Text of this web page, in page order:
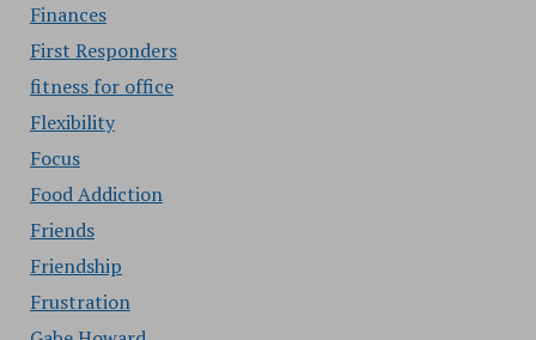
Finances
First Responders
fitness for office
Flexibility
Focus
Food Addiction
Friends
Friendship
Frustration